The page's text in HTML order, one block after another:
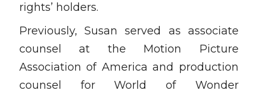
rights’ holders.
Previously, Susan served as associate
counsel at the Motion Picture
Association of America and production
counsel for World of Wonder